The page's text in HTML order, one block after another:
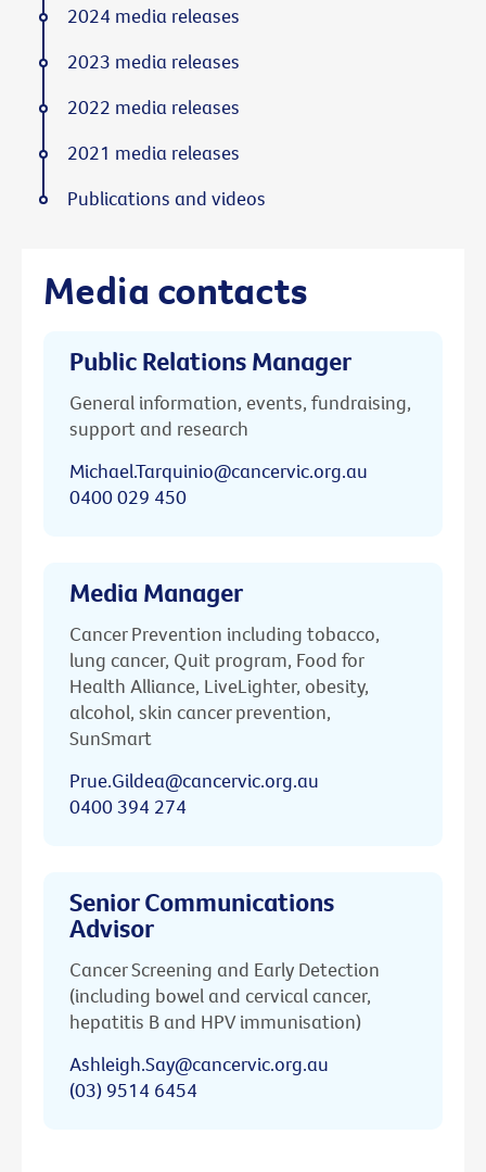
Media contacts
Public Relations Manager
General information, events, fundraising,
support and research
Michael.Tarquinio@cancervic.org.au
0400 029 450
Media Manager
Cancer Prevention including tobacco,
lung cancer, Quit program, Food for
Health Alliance, LiveLighter, obesity,
alcohol, skin cancer prevention,
SunSmart
Prue.Gildea@cancervic.org.au
0400 394 274
Senior Communications
Advisor
Cancer Screening and Early Detection
(including bowel and cervical cancer,
hepatitis B and HPV immunisation)
Ashleigh.Say@cancervic.org.au
(03) 9514 6454
2024 media releases
2023 media releases
2022 media releases
2021 media releases
Publications and videos